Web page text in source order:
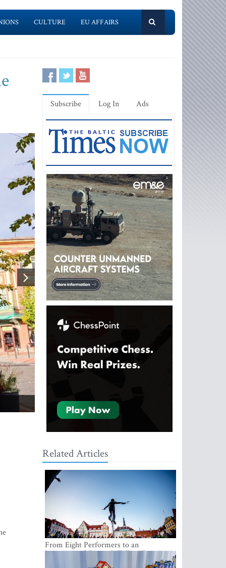
CULTURE EU AFFAIRS
Subscribe Log In Ads
Related Articles
From Eight Performers to an
International Festival: Tallinn Fringe
Celebrates Its 10th Anniversary